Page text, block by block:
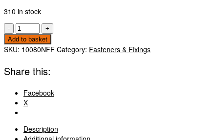
310 in stock
-
Nylon
Frame
Fixings
-
10.0
x
80
10080NFF
quantity
+
Add to basket
SKU: 10080NFF Category: Fasteners & Fixings
Share this:
Facebook
X
Description